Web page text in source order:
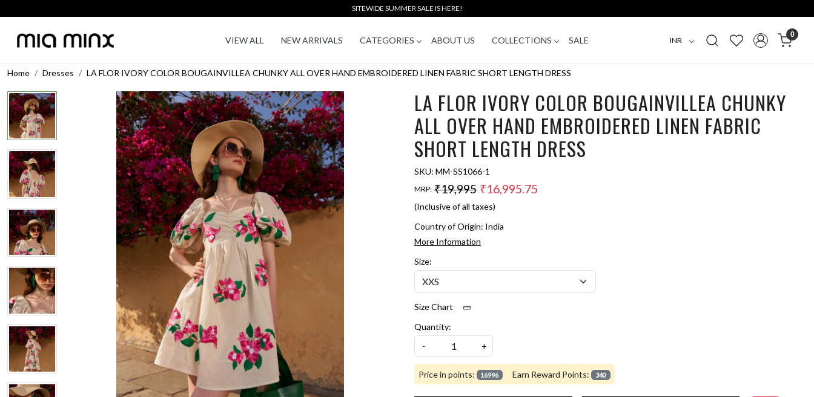
SITEWIDE SUMMER SALE IS HERE!
VIEW ALL NEW ARRIVALS CATEGORIES ABOUT US COLLECTIONS SALE
0
Home Dresses LA FLOR IVORY COLOR BOUGAINVILLEA CHUNKY ALL OVER HAND EMBROIDERED LINEN FABRIC SHORT LENGTH DRESS
LA FLOR IVORY COLOR BOUGAINVILLEA CHUNKY
ALL OVER HAND EMBROIDERED LINEN FABRIC
SHORT LENGTH DRESS
SKU: MM-SS1066-1
MRP: ₹19,995 ₹16,995.75
(Inclusive of all taxes)
Country of Origin: India
More Information
Size:
Size Chart
Quantity:
-
+
Price in points: 16996 Earn Reward Points: 340